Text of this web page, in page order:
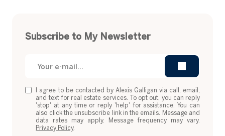
Subscribe to My Newsletter
I agree to be contacted by Alexis Galligan via call, email,
and text for real estate services. To opt out, you can reply
'stop' at any time or reply 'help' for assistance. You can
also click the unsubscribe link in the emails. Message and
data rates may apply. Message frequency may vary.
Privacy Policy.